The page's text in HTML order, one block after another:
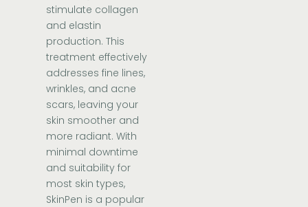
stimulate collagen
and elastin
production. This
treatment effectively
addresses fine lines,
wrinkles, and acne
scars, leaving your
skin smoother and
more radiant. With
minimal downtime
and suitability for
most skin types,
SkinPen is a popular